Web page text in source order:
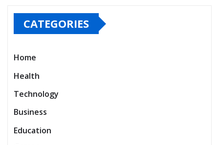
CATEGORIES
Home
Health
Technology
Business
Education